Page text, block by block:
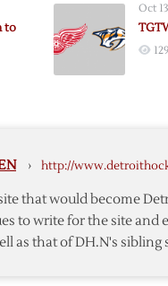
to
Oct
› http://
that would become
to write for the site and
as that of DH.N's